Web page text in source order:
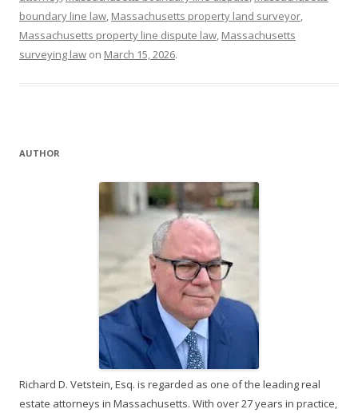
boundary line law, Massachusetts property land surveyor,
Massachusetts property line dispute law, Massachusetts
surveying law on March 15, 2026.
AUTHOR
Richard D. Vetstein, Esq. is regarded as one of the leading real
estate attorneys in Massachusetts. With over 27 years in practice,